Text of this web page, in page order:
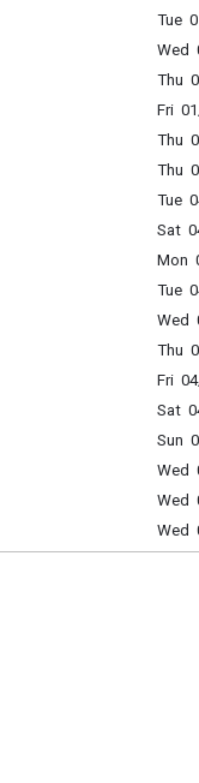
Tue
Wed
Thu
Fri
Thu
Thu
Tue
Sat
Mon
Tue
Wed
Thu
Fri
Sat
Sun
Wed
Wed
Wed